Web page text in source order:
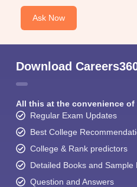
Ask Now
Download
All this at the convenience
Regular Exam Updates
Best College
College & Rank predictors
Detailed Books and Sample
Question and Answers